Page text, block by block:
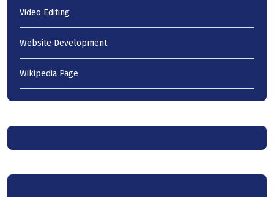
Video Editing
Website Development
Wikipedia Page